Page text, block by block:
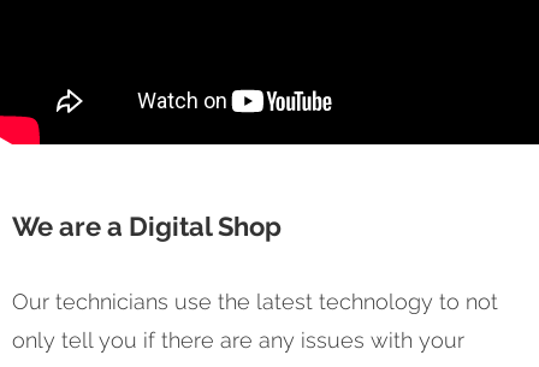
We are a Digital Shop
Our technicians use the latest technology to not
only tell you if there are any issues with your